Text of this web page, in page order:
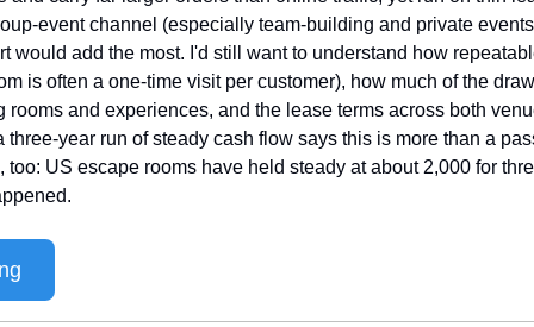
event channel (especially team-building and private
would add the most. I'd still want to understand how
is often a one-time visit per customer), how much of the
rooms and experiences, and the lease terms across both
three-year run of steady cash flow says this is more than a
too: US escape rooms have held steady at about 2,000 for